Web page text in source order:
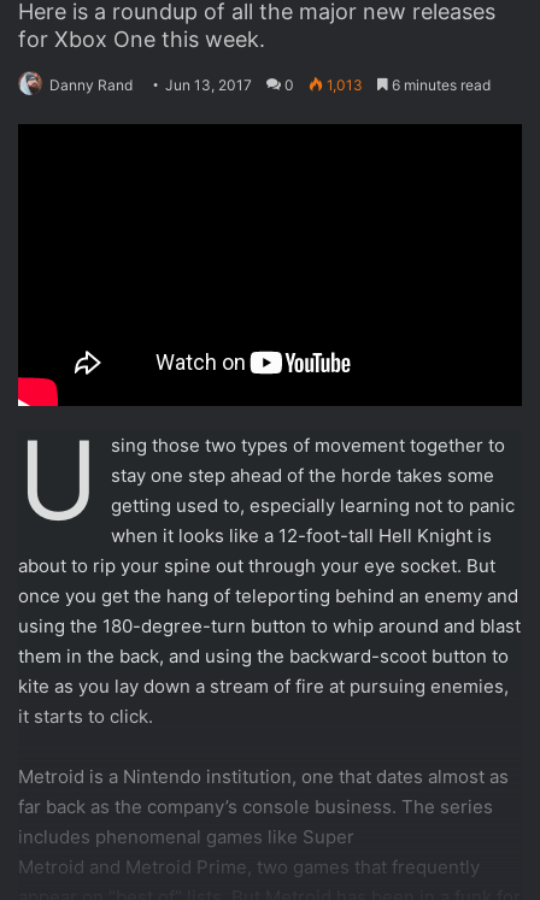
For much of Samus Returns,
that goal feels attainable
thanks to your scanner.
For much of Samus Returns, that goal feels attainable
thanks to your scanner. Sometimes you need to obtain a
item-related puzzle, but that’s to be expected, and a handy
multicolor marking system allows you to note where a
specific weapon may be useful down the road. And by and
large the game does a great job of providing insight into
Samus’ ever-growing capabilities, giving you the
information you need to overcome specific obstacles.
There is, however, one isolated blemish in this regard: a
traversal maneuver with inconsistent behavior, depending
on a very specific circumstance that’s never mentioned or
informative nature, and proves frustrating in a few specific
and punishing locations.